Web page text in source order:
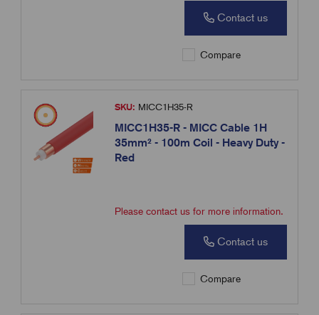
Contact us
Compare
SKU: MICC1H35-R
MICC1H35-R - MICC Cable 1H
35mm² - 100m Coil - Heavy Duty -
Red
Please contact us for more information.
Contact us
Compare